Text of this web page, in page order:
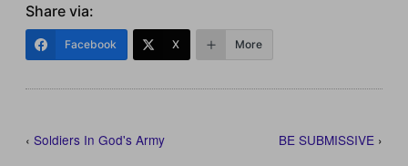
Share via:
Facebook X More
‹Soldiers In God's Army BE SUBMISSIVE ›